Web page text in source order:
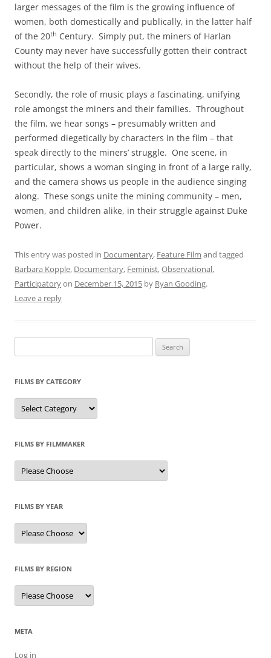
larger messages of the film is the growing influence of
women, both domestically and publically, in the latter half
of the 20th Century. Simply put, the miners of Harlan
County may never have successfully gotten their contract
without the help of their wives.
Secondly, the role of music plays a fascinating, unifying
role amongst the miners and their families. Throughout
the film, we hear songs – presumably written and
performed diegetically by characters in the film – that
speak directly to the miners’ struggle. One scene, in
particular, shows a woman singing in front of a large rally,
and the camera shows us people in the audience singing
along. These songs unite the mining community – men,
women, and children alike, in their struggle against Duke
Power.
This entry was posted in Documentary, Feature Film and tagged
Barbara Kopple, Documentary, Feminist,Observational,
Participatoryon December 15, 2015 by Ryan Gooding.
Leave a reply
for:
FILMS BY CATEGORY
Categories
FILMS BY FILMMAKER
FILMS BY YEAR
FILMS BY REGION
META
Log in